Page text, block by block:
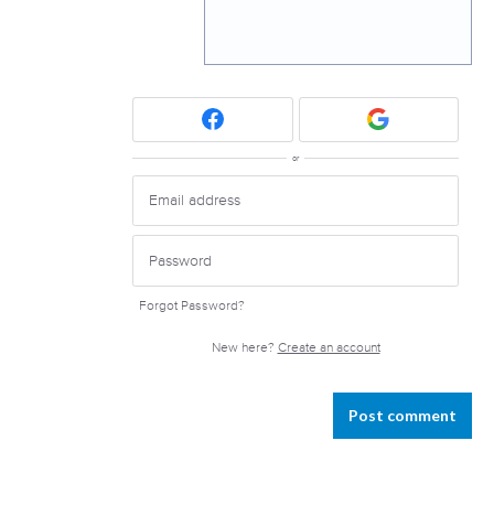
or
Forgot Password?
New here? Create an account
Post comment